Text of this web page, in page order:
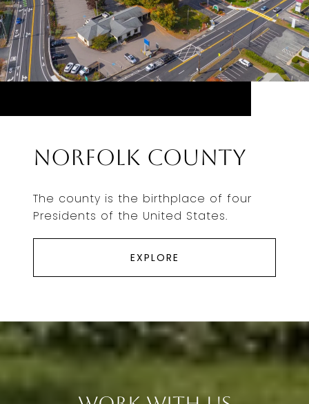
Norfolk County
The county is the birthplace of four
Presidents of the United States.
EXPLORE